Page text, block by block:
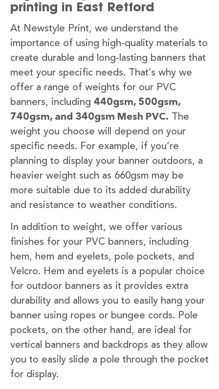
printing in East Retford
At Newstyle Print, we understand the
importance of using high-quality materials to
create durable and long-lasting banners that
meet your specific needs. That’s why we
offer a range of weights for our PVC
banners, including 440gsm, 500gsm,
740gsm, and 340gsm Mesh PVC. The
weight you choose will depend on your
specific needs. For example, if you’re
planning to display your banner outdoors, a
heavier weight such as 660gsm may be
more suitable due to its added durability
and resistance to weather conditions.
In addition to weight, we offer various
finishes for your PVC banners, including
hem, hem and eyelets, pole pockets, and
Velcro. Hem and eyelets is a popular choice
for outdoor banners as it provides extra
durability and allows you to easily hang your
banner using ropes or bungee cords. Pole
pockets, on the other hand, are ideal for
vertical banners and backdrops as they allow
you to easily slide a pole through the pocket
for display.